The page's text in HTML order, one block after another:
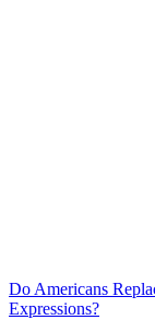
Do Americans
Expressions?